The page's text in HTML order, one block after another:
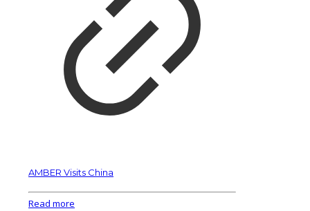
AMBER Visits China
Read more